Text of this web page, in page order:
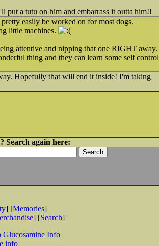
put a tutu on him and embarrass it outta him!!
easily be worked on for most dogs.
little machines.
attentive and nipping that one RIGHT away.
thing and they can learn some self control
Hopefully that will end it inside! I'm taking
Search again here:
] [Memories]
] [Search]
Glucosamine Info
info